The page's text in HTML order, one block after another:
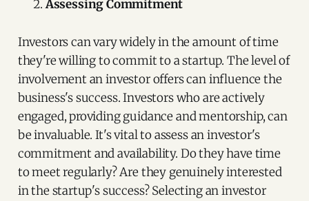
Assessing Commitment
Investors can vary widely in the amount of time
they're willing to commit to a startup. The level of
involvement an investor offers can influence the
business's success. Investors who are actively
engaged, providing guidance and mentorship, can
be invaluable. It's vital to assess an investor's
commitment and availability. Do they have time
to meet regularly? Are they genuinely interested
in the startup's success? Selecting an investor